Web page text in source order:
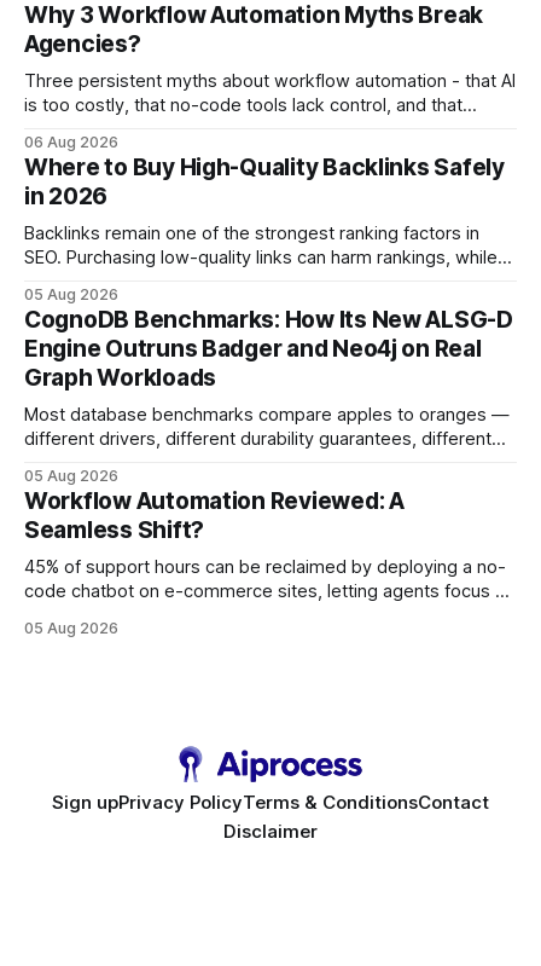
Why 3 Workflow Automation Myths Break
Agencies?
Three persistent myths about workflow automation - that AI
is too costly, that no-code tools lack control, and that
fostering inefficiency and missed revenue. Within three
months of deploying Box automation tools, an agency
reported a 32% reduction in turnaround time for
06 Aug 2026
Where to Buy High-Quality Backlinks Safely
in 2026
Backlinks remain one of the strongest ranking factors in
SEO. Purchasing low-quality links can harm rankings, while
your website's authority. Why Backlinks Matter * Higher
search rankings * Increased organic traffic * Better domain
authority * Faster indexing * Improved credibility Where to
Buy Quality
05 Aug 2026
CognoDB Benchmarks: How Its New ALSG-D
Engine Outruns Badger and Neo4j on Real
Graph Workloads
Most database benchmarks compare apples to oranges —
different drivers, different durability guarantees, different
every engine in these tests was driven over the same Bolt
wire protocol, with the same driver, the same Cypher
statements, the same batch sizes, and the same
05 Aug 2026
Workflow Automation Reviewed: A
Seamless Shift?
45% of support hours can be reclaimed by deploying a no-
code chatbot on e-commerce sites, letting agents focus on
requirement. As businesses race to personalize every
05 Aug 2026
Sign upPrivacy PolicyTerms & ConditionsContact
Disclaimer